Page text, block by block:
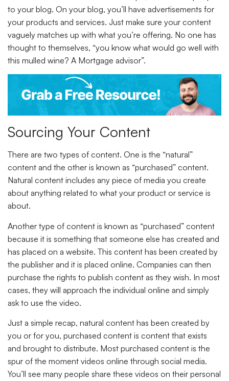
to your blog. On your blog, you’ll have advertisements for
your products and services. Just make sure your content
vaguely matches up with what you’re offering. No one has
thought to themselves, “you know what would go well with
this mulled wine? A Mortgage advisor”.
Sourcing Your Content
There are two types of content. One is the “natural”
content and the other is known as “purchased” content.
Natural content includes any piece of media you create
about anything related to what your product or service is
about.
Another type of content is known as “purchased” content
because it is something that someone else has created and
has placed on a website. This content has been created by
the publisher and it is placed online. Companies can then
purchase the rights to publish content as they wish. In most
cases, they will approach the individual online and simply
ask to use the video.
Just a simple recap, natural content has been created by
you or for you, purchased content is content that exists
and brought to distribute. Most purchased content is the
spur of the moment videos online through social media.
You’ll see many people share these videos on their personal